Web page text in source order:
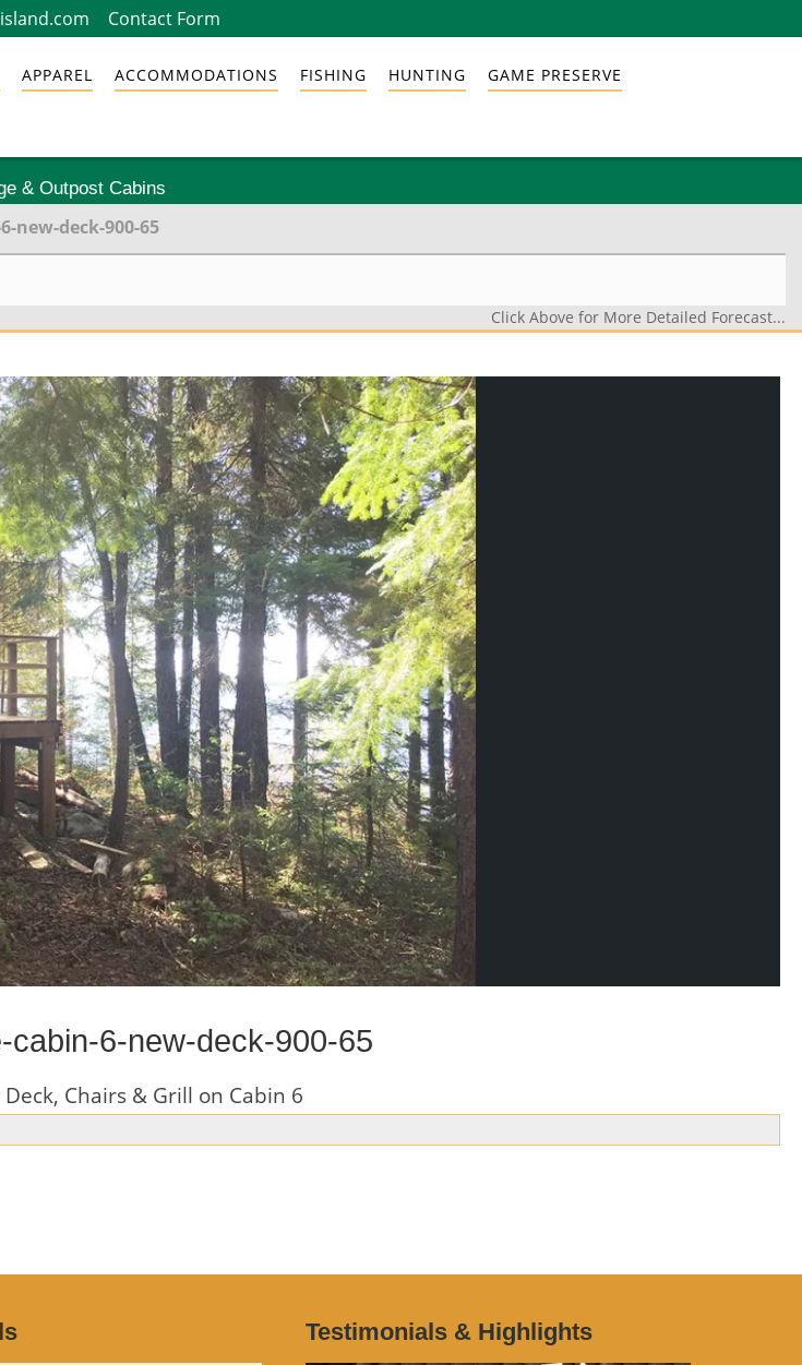
Contact Form
APPAREL ACCOMMODATIONS FISHING HUNTING GAME PRESERVE
& Outpost Cabins
new-deck-900-65
Click Above for More Detailed Forecast...
cabin-6-new-deck-900-65
Chairs & Grill on Cabin 6
Testimonials & Highlights